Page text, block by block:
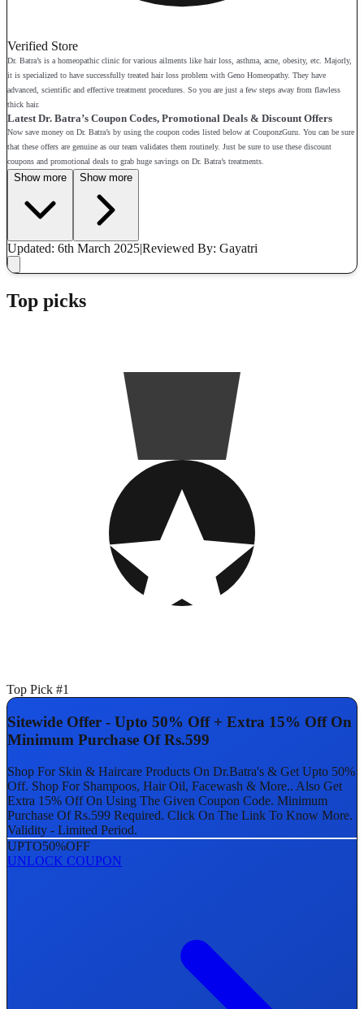
Verified Store
Dr. Batra’s is a homeopathic clinic for various ailments like hair loss, asthma, acne, obesity, etc. Majorly,
it is specialized to have successfully treated hair loss problem with Geno Homeopathy. They have
advanced, scientific and effective treatment procedures. So you are just a few steps away from flawless
thick hair.
Latest Dr. Batra’s Coupon Codes, Promotional Deals & Discount Offers
Now save money on Dr. Batra’s by using the coupon codes listed below at CouponzGuru. You can be sure
that these offers are genuine as our team validates them routinely. Just be sure to use these discount
coupons and promotional deals to grab huge savings on Dr. Batra’s treatments.
Show more Show more
Updated: 6th March 2025|Reviewed By: Gayatri
Top picks
Top Pick #1
Sitewide Offer - Upto 50% Off + Extra 15% Off On
Minimum Purchase Of Rs.599
Shop For Skin & Haircare Products On Dr.Batra's & Get Upto 50%
Off. Shop For Shampoos, Hair Oil, Facewash & More.. Also Get
Extra 15% Off On Using The Given Coupon Code. Minimum
Purchase Of Rs.599 Required. Click On The Link To Know More.
Validity - Limited Period.
UPTO50%OFF
UNLOCK COUPON